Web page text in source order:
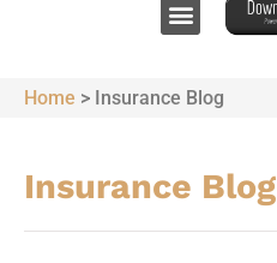
Home > Insurance Blog
Insurance Blog​